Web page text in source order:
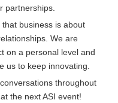
partnerships.
business is about
We are
on a personal level and
us to keep innovating.
throughout
the next ASI event!